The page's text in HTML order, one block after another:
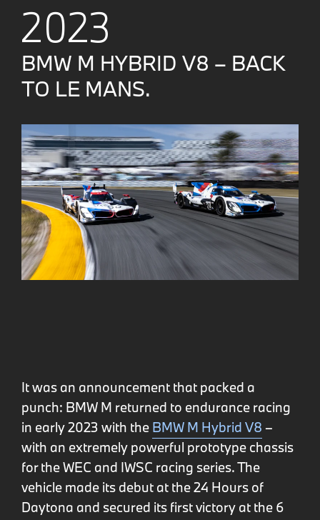
2023
BMW M HYBRID V8 – BACK
TO LE MANS.
It was an announcement that packed a
punch: BMW M returned to endurance racing
in early 2023 with the BMW M Hybrid V8 –
with an extremely powerful prototype chassis
for the WEC and IWSC racing series. The
vehicle made its debut at the 24 Hours of
Daytona and secured its first victory at the 6